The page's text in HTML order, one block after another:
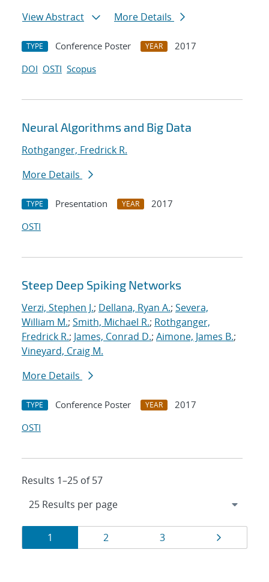
View Abstract
More Details
TYPE Conference Poster YEAR
2017
DOI OSTI Scopus
Neural Algorithms and Big Data
Rothganger, Fredrick R.
More Details
TYPE Presentation YEAR
2017
OSTI
Steep Deep Spiking Networks
Verzi, Stephen J.; Dellana, Ryan A.; Severa,
William M.; Smith, Michael R.; Rothganger,
Fredrick R.; James, Conrad D.; Aimone, James B.;
Vineyard, Craig M.
More Details
TYPE Conference Poster YEAR
2017
OSTI
Results 1–25 of 57
Results
navigation
Page
1 Page
2 Page
3 Page